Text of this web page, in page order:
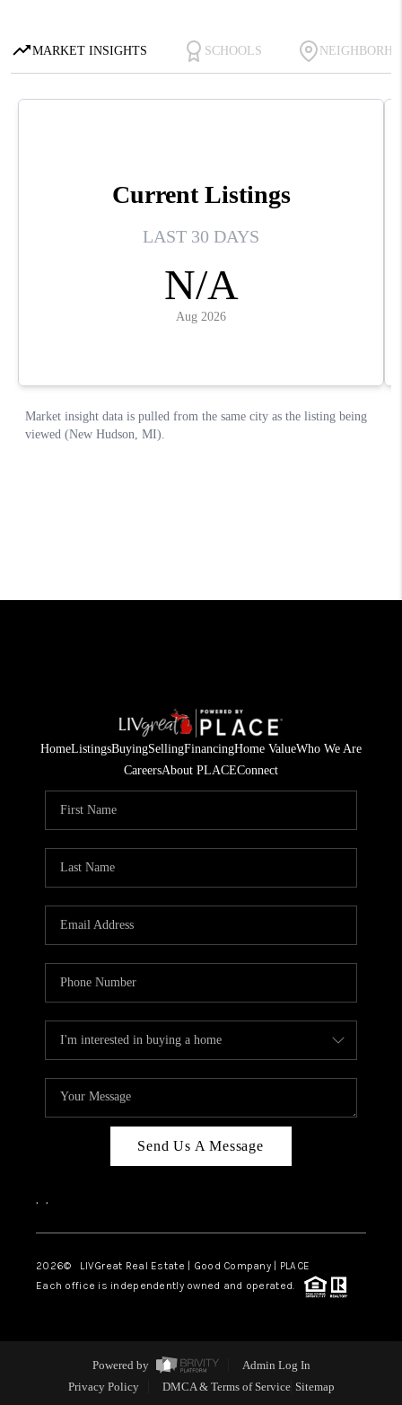
HomeListingsBuyingSellingFinancingHome ValueWho We Are
CareersAbout PLACEConnect
Send Us A Message
, ,
2026© LIVGreat Real Estate | Good Company | PLACE
Each office is independently owned and operated.
Powered by
Admin Log In
Privacy Policy
DMCA & Terms of Service Sitemap